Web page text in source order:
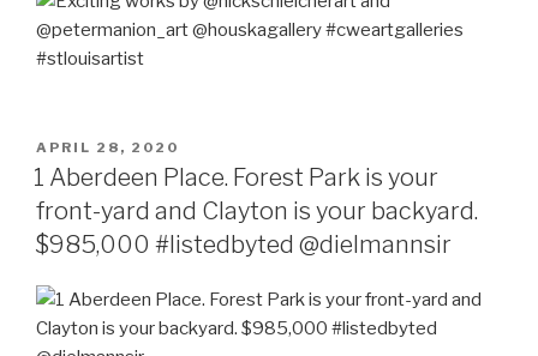
POSTED
ON
APRIL 28, 2020
1 Aberdeen Place. Forest Park is your
front-yard and Clayton is your backyard.
$985,000 #listedbyted @dielmannsir